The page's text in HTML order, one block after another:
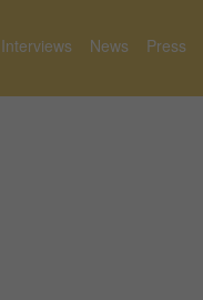
Interviews News Press